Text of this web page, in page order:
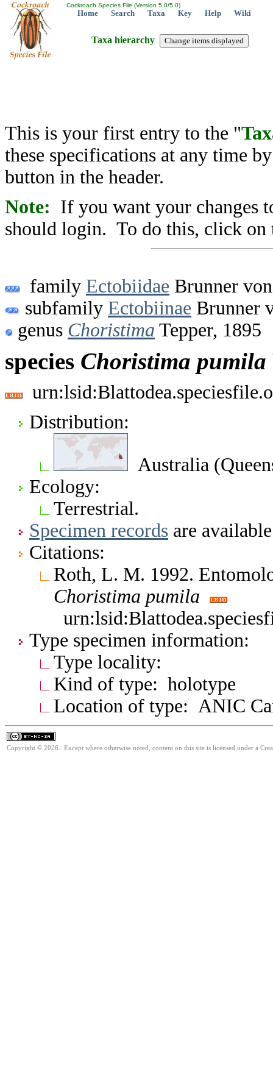
Cockroach Species File (Version 5.0/5.0)
Home Search Taxa Key Help Wiki
Taxa hierarchy
This is your first entry to the "
these specifications at any time
button in the header.
Note: If you want your changes
should login. To do this, click on
family Ectobiidae Brunner
subfamily Ectobiinae Brunner
genus Choristima Tepper, 1895
species Choristima pumila
Distribution:
Australia
Ecology:
Terrestrial.
Specimen records are
Citations:
Roth, L. M. 1992.
Choristima pumila
Type specimen information:
Type locality:
Kind of type: holotype
Location of type: ANIC
Copyright © 2026. Except where otherwise noted, content on this site is licensed under a